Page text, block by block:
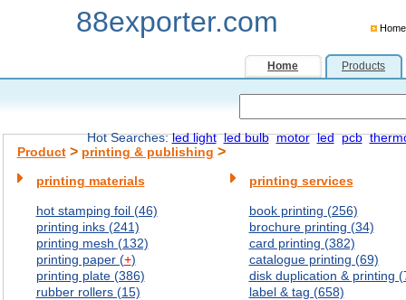
88exporter.com Home
Home Products
Hot Searches:led light led bulb motor led pcb
Product> printing & publishing >
printing materials
hot stamping foil (46)
printing inks (241)
printing mesh (132)
printing paper (+)
printing plate (386)
rubber rollers (15)
printing services
book printing (256)
brochure printing (34)
card printing (382)
catalogue printing (69)
disk duplication & printing
label & tag (658)